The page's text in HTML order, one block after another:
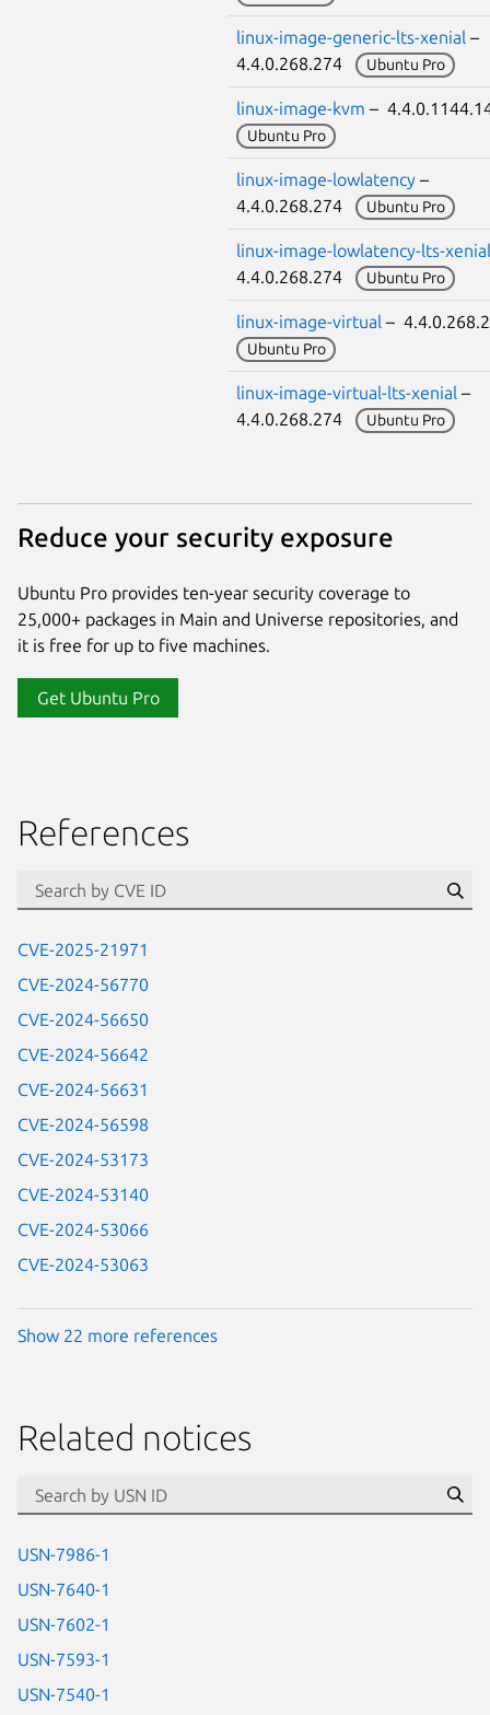
linux-image-generic-lts-xenial –
4.4.0.268.274
Ubuntu Pro
linux-image-kvm –
Ubuntu Pro
linux-image-lowlatency –
4.4.0.268.274
Ubuntu Pro
linux-image-lowlatency-lts-xenial
4.4.0.268.274
Ubuntu Pro
linux-image-virtual –
Ubuntu Pro
linux-image-virtual-lts-xenial –
4.4.0.268.274
Ubuntu Pro
Reduce your security exposure
Ubuntu Pro provides ten-year security coverage to
25,000+ packages in Main and Universe repositories, and
it is free for up to five machines.
Get Ubuntu Pro
References
CVE-2025-21971
CVE-2024-56770
CVE-2024-56650
CVE-2024-56642
CVE-2024-56631
CVE-2024-56598
CVE-2024-53173
CVE-2024-53140
CVE-2024-53066
CVE-2024-53063
Show 22 more references
Related notices
USN-7986-1
USN-7640-1
USN-7602-1
USN-7593-1
USN-7540-1